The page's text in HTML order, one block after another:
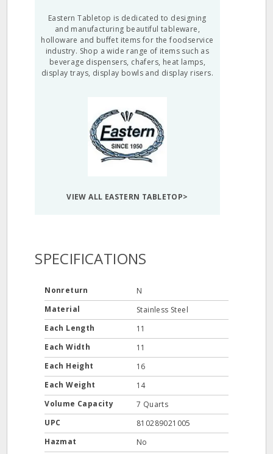
Eastern Tabletop is dedicated to designing
and manufacturing beautiful tableware,
holloware and buffet items for the foodservice
industry. Shop a wide range of items such as
beverage dispensers, chafers, heat lamps,
display trays, display bowls and display risers.
VIEW ALL EASTERN TABLETOP>
SPECIFICATIONS
Nonreturn
N
Material
Stainless Steel
Each Length
11
Each Width
11
Each Height
16
Each Weight
14
Volume Capacity
7 Quarts
UPC
810289021005
Hazmat
No